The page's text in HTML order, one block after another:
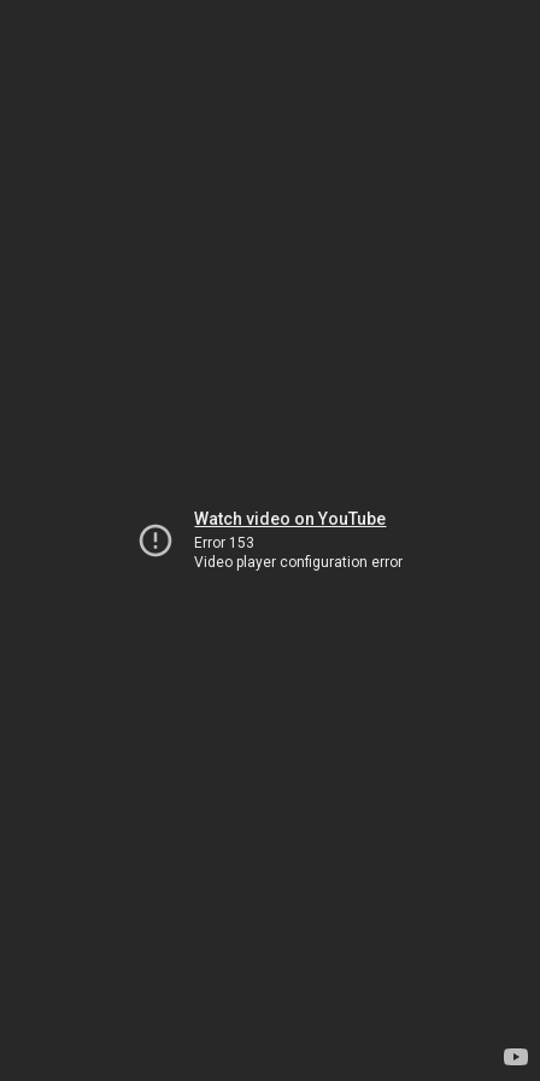
Watch video on YouTube
Error 153
Video player configuration error